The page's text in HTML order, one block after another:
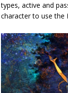
types, active and
character to use the